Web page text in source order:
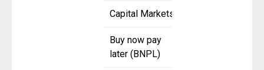
Capital Markets
Buy now pay
later (BNPL)